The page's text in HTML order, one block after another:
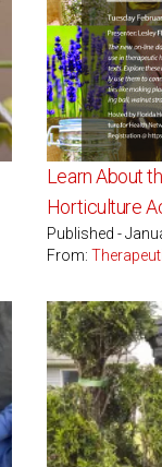
Learn About
Horticulture
Published -
From: